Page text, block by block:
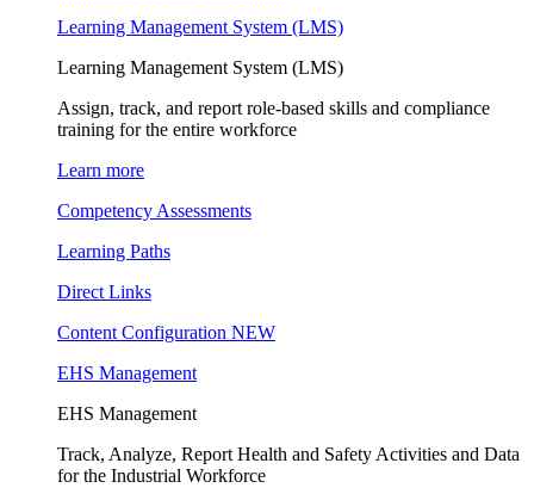
Learning Management System (LMS)
Learning Management System (LMS)
Assign, track, and report role-based skills and compliance
training for the entire workforce
Learn more
Competency Assessments
Learning Paths
Direct Links
Content Configuration NEW
EHS Management
EHS Management
Track, Analyze, Report Health and Safety Activities and Data
for the Industrial Workforce